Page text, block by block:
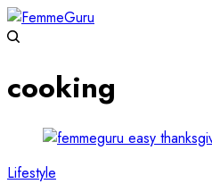
cooking
Lifestyle